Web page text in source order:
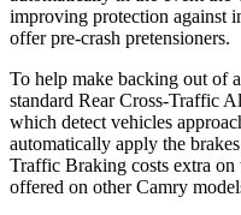
improving protection against
offer pre-crash pretensioners.
To help make backing out of
standard Rear Cross-Traffic
which detect vehicles
automatically apply the
Traffic Braking costs extra
offered on other Camry